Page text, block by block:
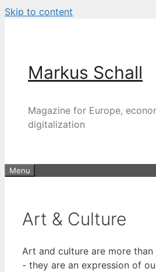
Skip to content
Markus Schall
Magazine for Europe,
digitalization
Menu
Art & Culture
Art and culture are more
- they are an expression of